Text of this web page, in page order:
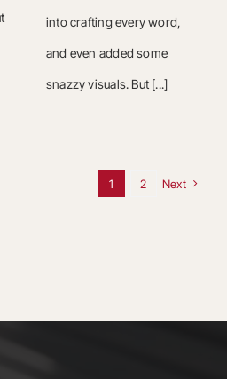
into crafting every word,
and even added some
snazzy visuals. But [...]
1 2 Next